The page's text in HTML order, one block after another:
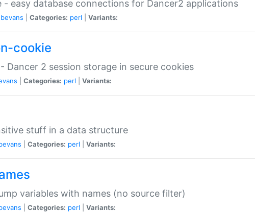
- easy database connections for Dancer2 applications
Categories: perl Variants:
cookie
Dancer 2 session storage in secure cookies
Categories: perl Variants:
stuff in a data structure
Categories: perl Variants:
variables with names (no source filter)
Categories: perl Variants: